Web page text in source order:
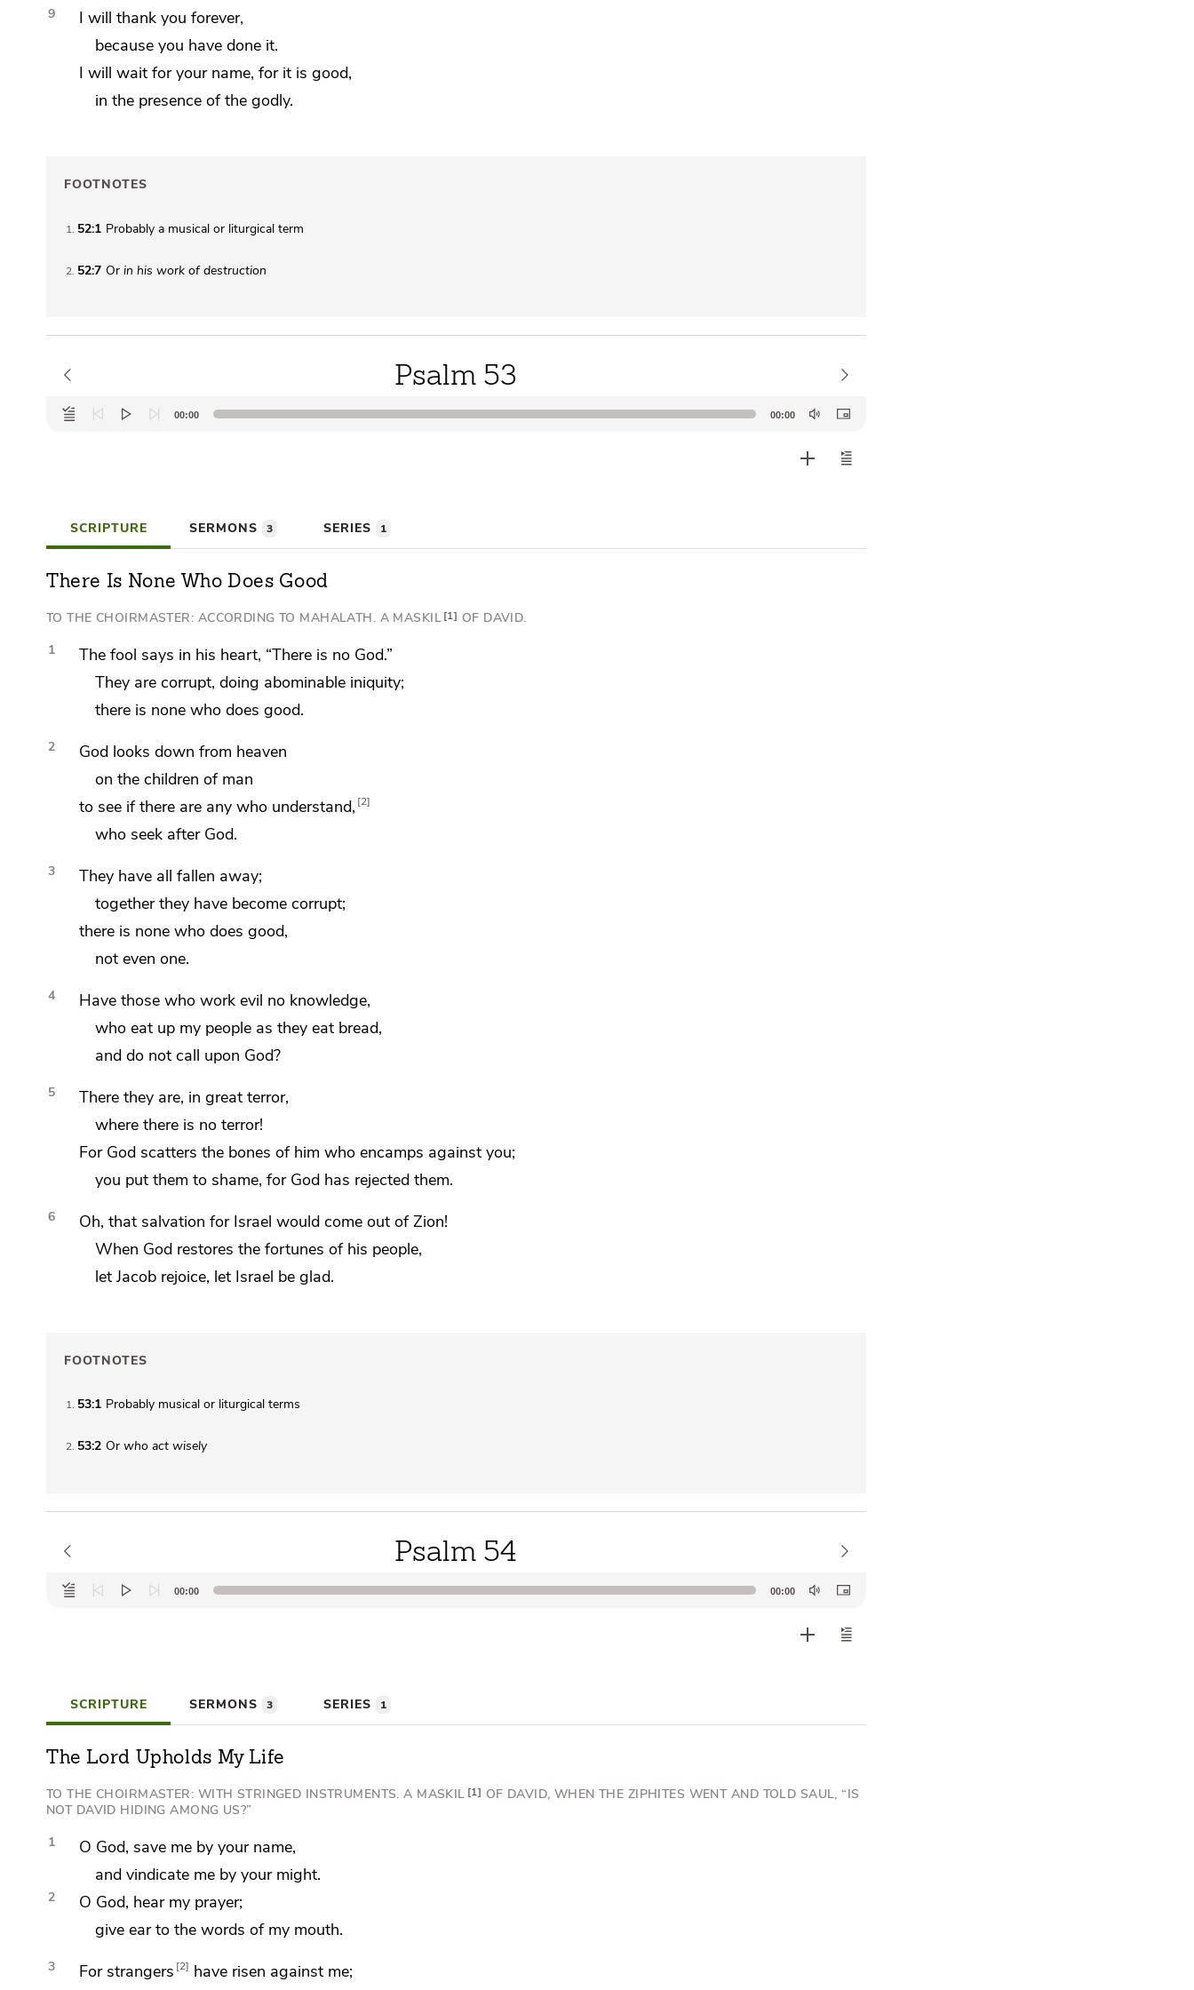
9
I will thank you forever,
because you have done it.
I will wait for your name, for it is good,
in the presence of thegodly.
FOOTNOTES
1 52:1 Probably a musical or liturgical term
2 52:7 Or in his work of destruction
Psalm 53
Audio
Player
00:00 00:00
SCRIPTURE SERMONS 3 SERIES 1
There Is None Who Does Good
TO THE CHOIRMASTER: ACCORDING TO MAHALATH. A MASKIL 1 OF DAVID.
1
The fool says in his heart, “There is no God.”
They are corrupt, doing abominable iniquity;
there is none who does good.
2
God looks down from heaven
on the children of man
to see if there are any who understand, 2
who seek after God.
3
They have all fallen away;
together they have become corrupt;
there is none who does good,
not even one.
4
Have those who work evil no knowledge,
who eat up my people as they eat bread,
and do not call upon God?
5
There they are, in great terror,
where there is no terror!
For God scatters the bones of him who encamps against you;
you put them to shame, for God has rejected them.
6
Oh, that salvation for Israel would come out of Zion!
When God restores the fortunes of his people,
let Jacob rejoice, let Israel be glad.
FOOTNOTES
1 53:1 Probably musical or liturgical terms
2 53:2 Or who act wisely
Psalm 54
Audio
Player
00:00 00:00
SCRIPTURE SERMONS 3 SERIES 1
The Lord Upholds My Life
TO THE CHOIRMASTER: WITH STRINGED INSTRUMENTS. A MASKIL 1 OF DAVID, WHEN THE ZIPHITES WENT AND TOLD SAUL, “IS
NOT DAVID HIDING AMONG US?”
1 O God, save me by your name,
and vindicate me by your might.
2 O God, hear my prayer;
give ear to the words of my mouth.
3 For strangers 2
have risen against me;